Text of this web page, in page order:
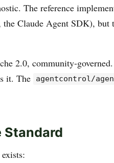
The reference
Claude Agent SDK), but
2.0, community-
it. The
agentcontrol/
Standard